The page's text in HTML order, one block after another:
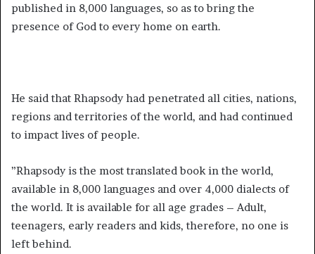
published in 8,000 languages, so as to bring the
presence of God to every home on earth.
He said that Rhapsody had penetrated all cities, nations,
regions and territories of the world, and had continued
to impact lives of people.
”Rhapsody is the most translated book in the world,
available in 8,000 languages and over 4,000 dialects of
the world. It is available for all age grades – Adult,
teenagers, early readers and kids, therefore, no one is
left behind.